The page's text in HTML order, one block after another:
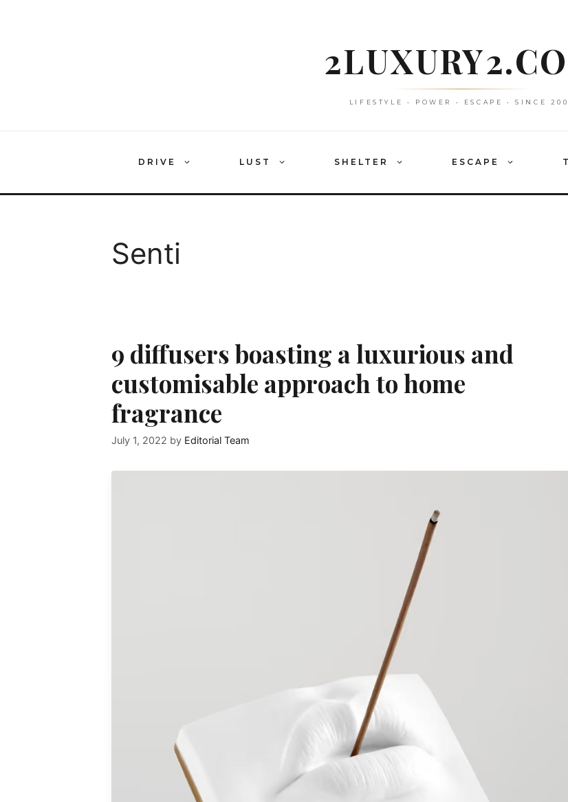
LIFESTYLE • POWER • ESCAPE • SINCE
DRIVE LUST SHELTER ESCAPE
Senti
9 diffusers boasting a luxurious and
customisable approach to home
fragrance
July 1, 2022 by Editorial Team